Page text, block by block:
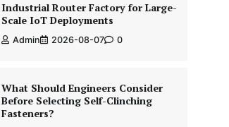
Industrial Router Factory for Large-
Scale IoT Deployments
Admin 2026-08-07 0
What Should Engineers Consider
Before Selecting Self-Clinching
Fasteners?